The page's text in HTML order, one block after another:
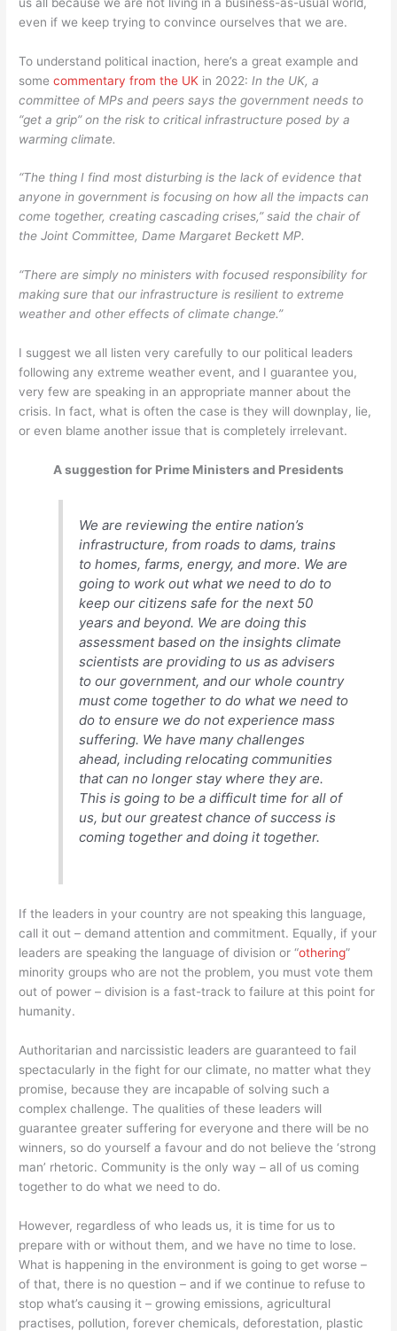
even if we keep trying to convince ourselves that we are.
To understand political inaction, here’s a great example and
somecommentary from the UK in 2022: In the UK, a
committee of MPs and peers says the government needs to
“get a grip” on the risk to critical infrastructure posed by a
warming climate.
“The thing I find most disturbing is the lack of evidence that
anyone in government is focusing on how all the impacts can
come together, creating cascading crises,” said the chair of
the Joint Committee, Dame Margaret Beckett MP.
“There are simply no ministers with focused responsibility for
making sure that our infrastructure is resilient to extreme
weather and other effects of climate change.”
I suggest we all listen very carefully to our political leaders
following any extreme weather event, and I guarantee you,
very few are speaking in an appropriate manner about the
crisis. In fact, what is often the case is they will downplay, lie,
or even blame another issue that is completely irrelevant.
A suggestion for Prime Ministers and Presidents
We are reviewing the entire nation’s
infrastructure, from roads to dams, trains
to homes, farms, energy, and more. We are
going to work out what we need to do to
keep our citizens safe for the next 50
years and beyond. We are doing this
assessment based on the insights climate
scientists are providing to us as advisers
to our government, and our whole country
must come together to do what we need to
do to ensure we do not experience mass
suffering. We have many challenges
ahead, including relocating communities
that can no longer stay where they are.
This is going to be a difficult time for all of
us, but our greatest chance of success is
coming together and doing it together.
If the leaders in your country are not speaking this language,
call it out – demand attention and commitment. Equally, if your
leaders are speaking the language of division or “othering”
minority groups who are not the problem, you must vote them
out of power – division is a fast-track to failure at this point for
humanity.
Authoritarian and narcissistic leaders are guaranteed to fail
spectacularly in the fight for our climate, no matter what they
promise, because they are incapable of solving such a
complex challenge. The qualities of these leaders will
guarantee greater suffering for everyone and there will be no
winners, so do yourself a favour and do not believe the ‘strong
man’ rhetoric. Community is the only way – all of us coming
together to do what we need to do.
However, regardless of who leads us, it is time for us to
prepare with or without them, and we have no time to lose.
What is happening in the environment is going to get worse –
of that, there is no question – and if we continue to refuse to
stop what’s causing it – growing emissions, agricultural
practises, pollution, forever chemicals, deforestation, plastic